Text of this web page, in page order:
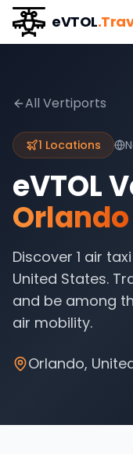
eVTOL
All Vertiports
1 Locations
eVTOL
Orlando
Discover 1 air
United States.
and be among
air mobility.
Orlando,